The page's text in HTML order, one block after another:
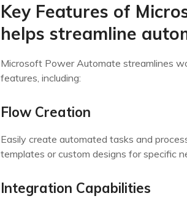
Key Features of
helps streamline
Microsoft Power Automate streamlines
features, including:
Flow Creation
Easily create automated tasks and
templates or custom designs for specific
Integration Capabilities